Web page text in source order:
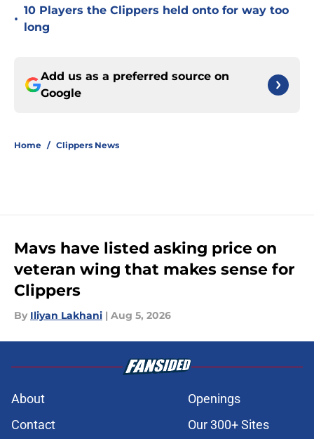
•
10 Players the Clippers held onto for way too
long
Add us as a preferred source on
Google
Home / Clippers News
Mavs have listed asking price on
veteran wing that makes sense for
Clippers
By Iliyan Lakhani | Aug 5, 2026
About
Openings
Contact
Our 300+ Sites